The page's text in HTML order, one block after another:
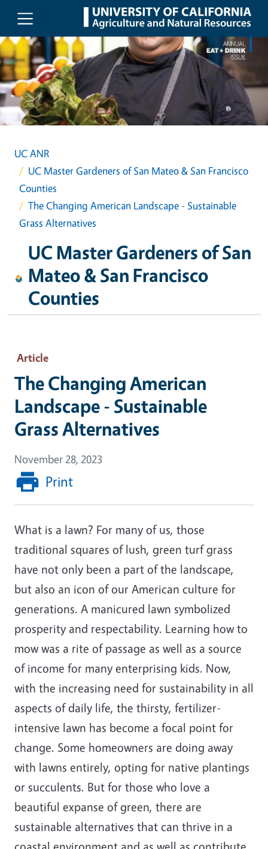
Skip to main content
UC ANR
UC Master Gardeners of San Mateo & San Francisco
Counties
The Changing American Landscape - Sustainable
Grass Alternatives
UC Master Gardeners of San
Mateo & San Francisco
Counties
Article
The Changing American
Landscape - Sustainable
Grass Alternatives
November 28, 2023
Print
What is a lawn? For many of us, those
traditional squares of lush, green turf grass
have not only been a part of the landscape,
but also an icon of our American culture for
generations. A manicured lawn symbolized
prosperity and respectability. Learning how to
mow was a rite of passage as well as a source
of income for many enterprising kids. Now,
with the increasing need for sustainability in all
aspects of daily life, the thirsty, fertilizer-
intensive lawn has become a focal point for
change. Some homeowners are doing away
with lawns entirely, opting for native plantings
or succulents. But for those who love a
beautiful expanse of green, there are
sustainable alternatives that can thrive in a